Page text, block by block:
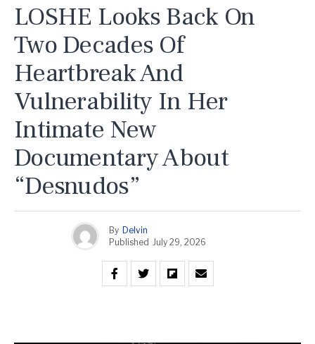
LOSHE Looks Back On
Two Decades Of
Heartbreak And
Vulnerability In Her
Intimate New
Documentary About
“Desnudos”
By Delvin
Published July 29, 2026